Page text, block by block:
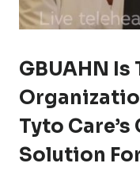
GBUAHN Is
Tyto
Solution